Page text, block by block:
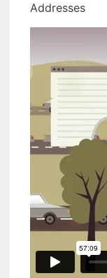
Addresses